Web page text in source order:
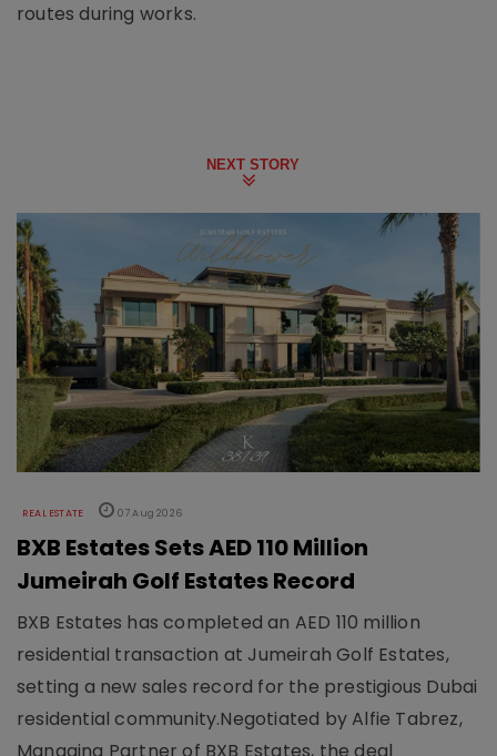
routes during works.
NEXT STORY
REAL ESTATE 07 Aug 2026
BXB Estates Sets AED 110 Million
Jumeirah Golf Estates Record
BXB Estates has completed an AED 110 million
residential transaction at Jumeirah Golf Estates,
setting a new sales record for the prestigious Dubai
residential community.Negotiated by Alfie Tabrez,